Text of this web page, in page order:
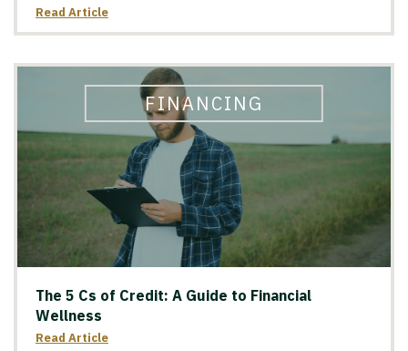
Read Article
The 5 Cs of Credit: A Guide to Financial
Wellness
Read Article
FINANCING